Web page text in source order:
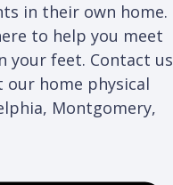
in their own home.
to help you meet
your feet. Contact us
home physical
Montgomery,